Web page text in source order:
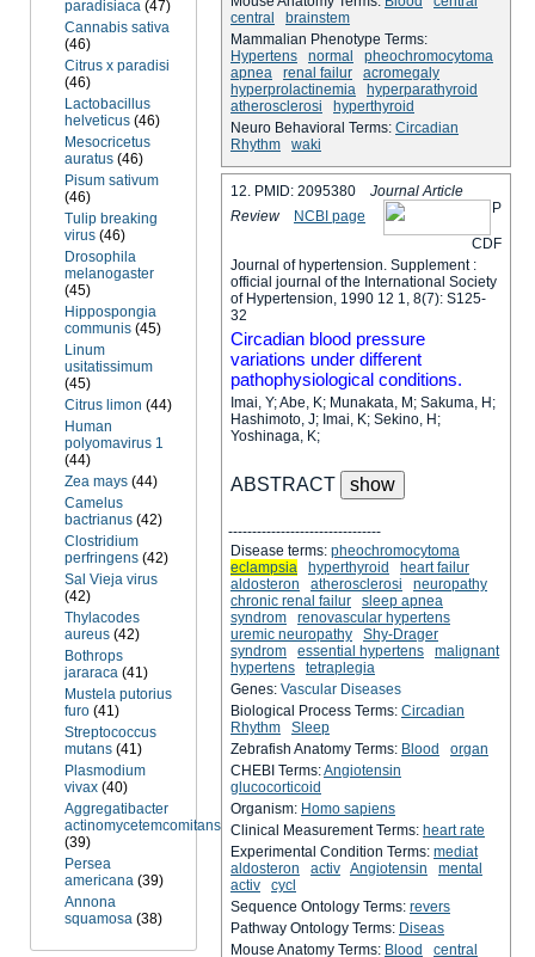
paradisiaca (47)
Cannabis sativa
(46)
Citrus x paradisi
(46)
Lactobacillus
helveticus (46)
Mesocricetus
auratus (46)
Pisum sativum
(46)
Tulip breaking
virus (46)
Drosophila
melanogaster
(45)
Hippospongia
communis (45)
Linum
usitatissimum
(45)
Citrus limon (44)
Human
polyomavirus 1
(44)
Zea mays (44)
Camelus
bactrianus (42)
Clostridium
perfringens (42)
Sal Vieja virus
(42)
Thylacodes
aureus (42)
Bothrops
jararaca (41)
Mustela putorius
furo (41)
Streptococcus
mutans (41)
Plasmodium
vivax (40)
Aggregatibacter
actinomycetemcomitans
(39)
Persea
americana (39)
Annona
squamosa (38)
central
brainstem
Mammalian Phenotype Terms:
Hypertens
normal
pheochromocytoma
apnea
renal failur
acromegaly
hyperprolactinemia
hyperparathyroid
atherosclerosi
hyperthyroid
Neuro Behavioral Terms: Circadian
Rhythm
waki
12. PMID: 2095380 Journal Article
Review
NCBI page
P
F
D
C
Journal of hypertension. Supplement :
official journal of the International Society
of Hypertension, 1990 12 1, 8(7): S125-
32
Circadian blood pressure
variations under different
pathophysiological conditions.
Imai, Y; Abe, K; Munakata, M; Sakuma, H;
Hashimoto, J; Imai, K; Sekino, H;
Yoshinaga, K;
ABSTRACT
--------------------------------
Disease terms: pheochromocytoma
eclampsia
hyperthyroid
heart failur
aldosteron
atherosclerosi
neuropathy
chronic renal failur
sleep apnea
syndrom
renovascular hypertens
uremic neuropathy
Shy-Drager
syndrom
essential hypertens
malignant
hypertens
tetraplegia
Genes: Vascular Diseases
Biological Process Terms: Circadian
Rhythm
Sleep
Zebrafish Anatomy Terms: Blood
organ
CHEBI Terms:Angiotensin
glucocorticoid
Organism: Homo sapiens
Clinical Measurement Terms: heart rate
Experimental Condition Terms: mediat
aldosteron
activ Angiotensin
mental
activ
cycl
Sequence Ontology Terms: revers
Pathway Ontology Terms: Diseas
Mouse Anatomy Terms: Blood
central